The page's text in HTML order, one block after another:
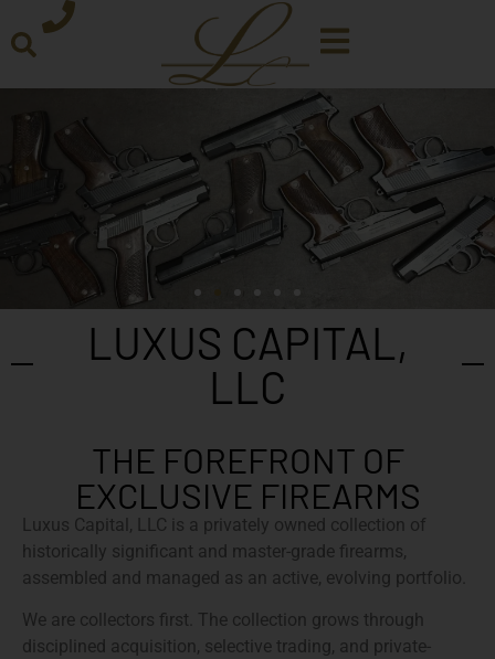
LUXUS CAPITAL,
LLC
THE FOREFRONT OF
EXCLUSIVE FIREARMS
Luxus Capital, LLC is a privately owned collection of
historically significant and master-grade firearms,
assembled and managed as an active, evolving portfolio.
We are collectors first. The collection grows through
disciplined acquisition, selective trading, and private-